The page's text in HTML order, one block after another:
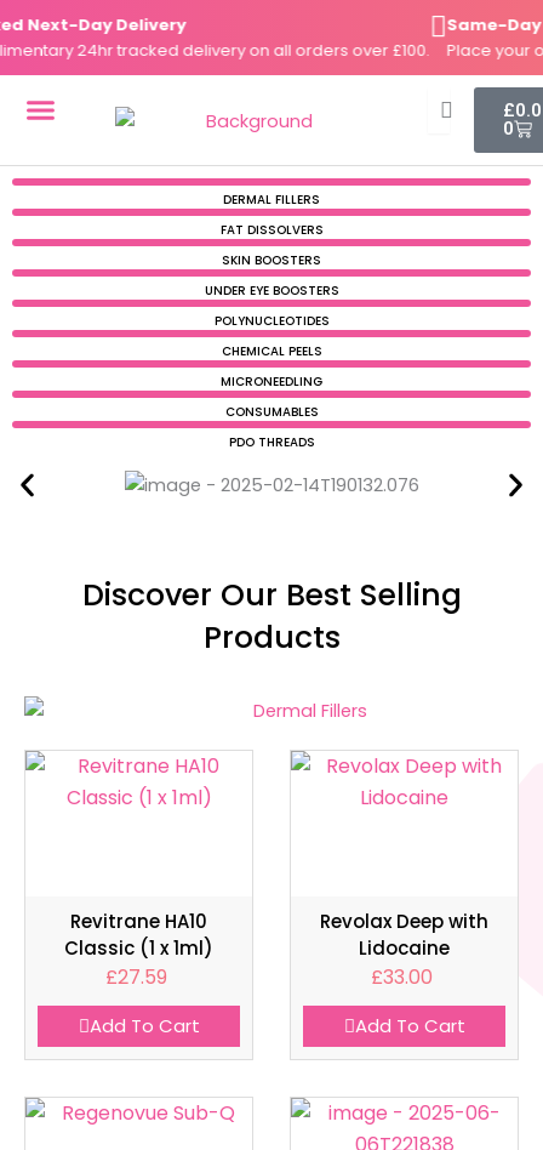
Skip
to
content
Day Delivery
24hr tracked delivery on all orders over £100.
Same-Day
Place your
£
0
Cart
DERMAL FILLERS
FAT DISSOLVERS
SKIN BOOSTERS
UNDER EYE BOOSTERS
POLYNUCLEOTIDES
CHEMICAL PEELS
MICRONEEDLING
CONSUMABLES
PDO THREADS
Discover Our Best Selling
Products
Revitrane HA10
Classic (1 x 1ml)
£27.59
Add To Cart
Revolax Deep with
Lidocaine
£33.00
Add To Cart